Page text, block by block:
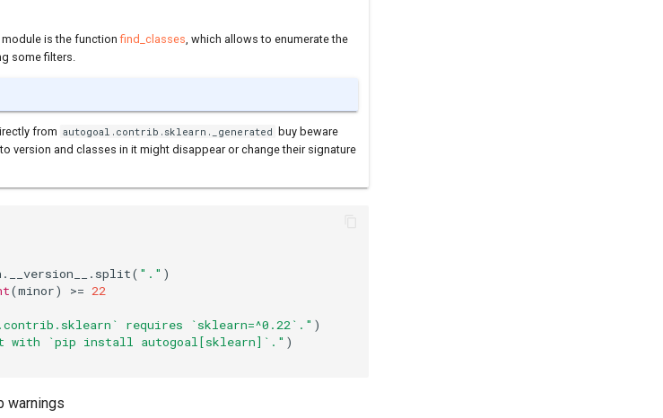
module is the functionfind_classes , which allows to enumerate the
some filters.
from autogoal.contrib.sklearn._generated buy beware
version and classes in it might disappear or change their signature
. __version__ . split( "." )
(minor) >= 22
requires `sklearn=^0.22`." )
`pip install autogoal[sklearn]`." )
warnings